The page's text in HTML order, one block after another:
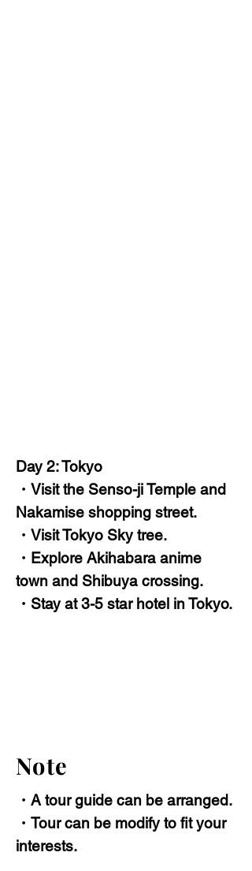
Day 2: Tokyo
・Visit the Senso-ji Temple and
Nakamise shopping street.
・Visit Tokyo Sky tree.
・Explore Akihabara anime
town and Shibuya crossing.
・Stay at 3-5 star hotel in Tokyo.
Note
・A tour guide can be arranged.
・Tour can be modify to fit your
interests.